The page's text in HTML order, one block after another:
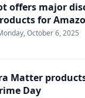
offers major
for
October 6, 2025
Matter
Day